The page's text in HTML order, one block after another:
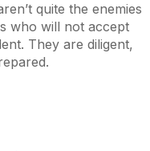
quite the enemies
who will not accept
They are diligent,